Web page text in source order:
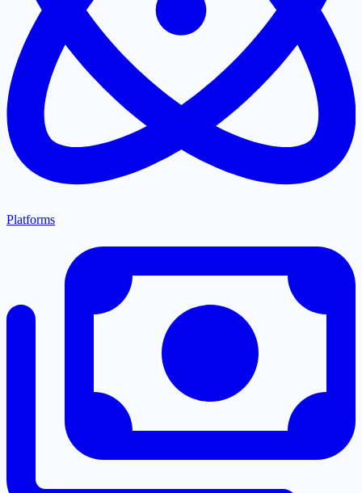
Platforms